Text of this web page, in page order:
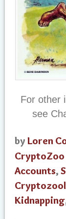
For other
see
by Loren
CryptoZoo
Accounts,
Kidnapping